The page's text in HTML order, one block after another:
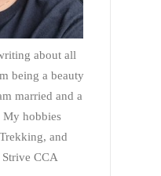
about all
being a beauty
married and a
hobbies
and
CCA